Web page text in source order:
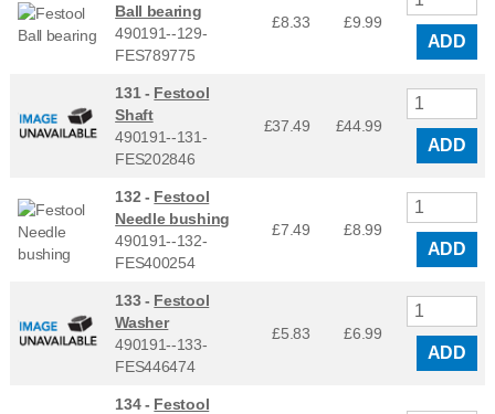
Ball bearing
490191--129-
FES789775
£8.33 £9.99
ADD
131 - Festool
Shaft
490191--131-
FES202846
£37.49 £44.99
ADD
132 - Festool
Needle bushing
490191--132-
FES400254
£7.49 £8.99
ADD
133 - Festool
Washer
490191--133-
FES446474
£5.83 £6.99
ADD
134 - Festool